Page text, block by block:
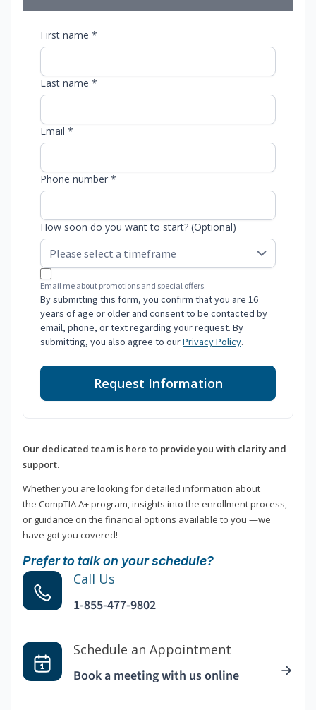
First name *
Last name *
Email *
Phone number *
How soon do you want to start? (Optional)
Email me about promotions and special offers.
By submitting this form, you confirm that you are 16
years of age or older and consent to be contacted by
email, phone, or text regarding your request. By
submitting, you also agree to ourPrivacy Policy.
Request Information
Our dedicated team is here to provide you with clarity and
support.
Whether you are looking for detailed information about
the CompTIA A+ program, insights into the enrollment process,
or guidance on the financial options available to you —we
have got you covered!
Prefer to talk on your schedule?
Call Us
1-855-477-9802
Schedule an Appointment
Book a meeting with us online